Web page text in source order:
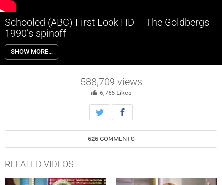
Schooled (ABC) First Look HD – The Goldbergs
1990’s spinoff
This spinoff of the hit series “The Goldbergs” will be set in 1990-
something and follow the hilarious teachers of William Penn
Academy – led by Tim Meadows (Principal Glascott), Bryan Callen
eccentricities and crazy personal lives, are heroes to their students.
SHOW MORE…
588,709 views
6,756 Likes
525 COMMENTS
RELATED VIDEOS